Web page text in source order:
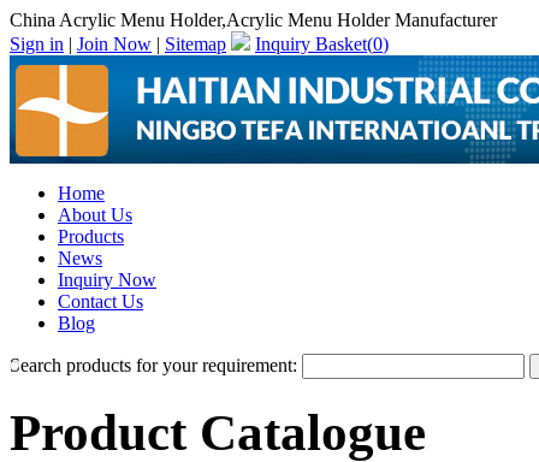
China Acrylic Menu Holder,Acrylic Menu Holder Manufacturer
Sign in | Join Now | Sitemap Inquiry Basket(0)
Home
About Us
Products
News
Inquiry Now
Contact Us
Blog
Search products for your requirement:
Product Catalogue